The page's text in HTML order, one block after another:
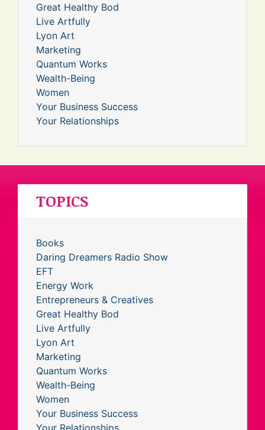
Great Healthy Bod
Live Artfully
Lyon Art
Marketing
Quantum Works
Wealth-Being
Women
Your Business Success
Your Relationships
TOPICS
Books
Daring Dreamers Radio Show
EFT
Energy Work
Entrepreneurs & Creatives
Great Healthy Bod
Live Artfully
Lyon Art
Marketing
Quantum Works
Wealth-Being
Women
Your Business Success